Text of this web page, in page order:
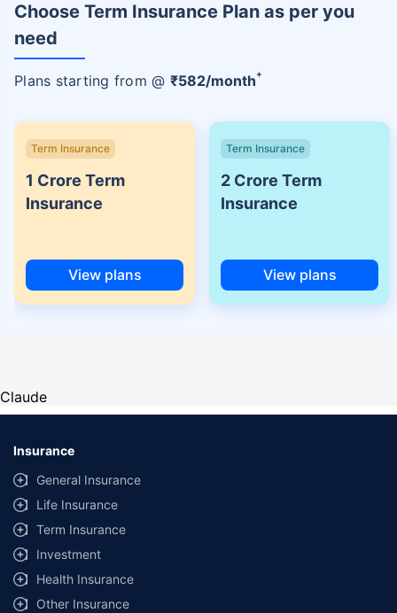
Choose Term Insurance Plan as per you
need
Plans starting from @ ₹582/month+
Term Insurance
1 Crore Term
Insurance
View plans
Term Insurance
2 Crore Term
Insurance
View plans
Claude
Insurance
General Insurance
Life Insurance
Term Insurance
Investment
Health Insurance
Other Insurance